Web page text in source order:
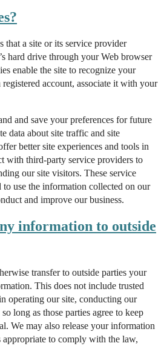
that a site or its service provider
hard drive through your Web browser
enable the site to recognize your
account, associate it with your
and save your preferences for future
data about site traffic and site
better site experiences and tools in
with third-party service providers to
our site visitors. These service
to use the information collected on our
and improve our business.
information to outside
transfer to outside parties your
This does not include trusted
operating our site, conducting our
long as those parties agree to keep
We may also release your information
appropriate to comply with the law,